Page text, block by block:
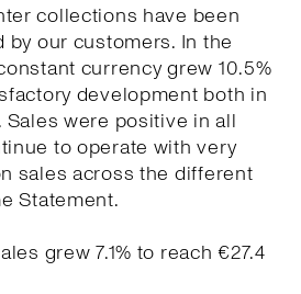
collections have been
our customers. In the
currency grew 10.5%
development both in
were positive in all
to operate with very
sales across the different
Statement.
grew 7.1% to reach €27.4